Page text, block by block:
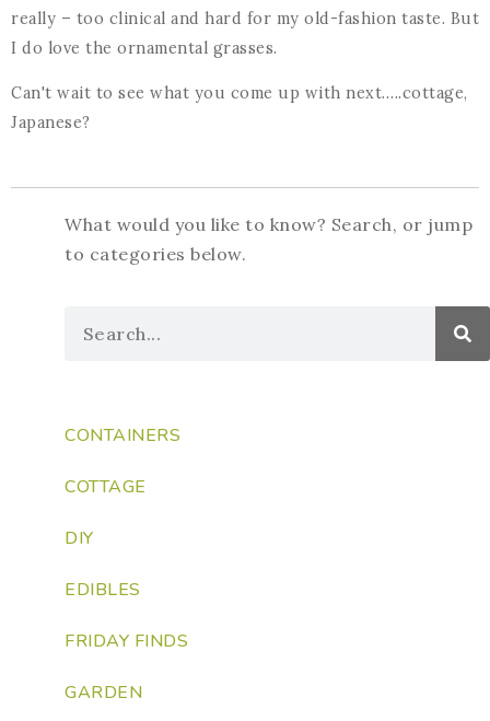
really – too clinical and hard for my old-fashion taste. But
I do love the ornamental grasses.
Can't wait to see what you come up with next…..cottage,
Japanese?
What would you like to know? Search, or jump
to categories below.
CONTAINERS
COTTAGE
DIY
EDIBLES
FRIDAY FINDS
GARDEN